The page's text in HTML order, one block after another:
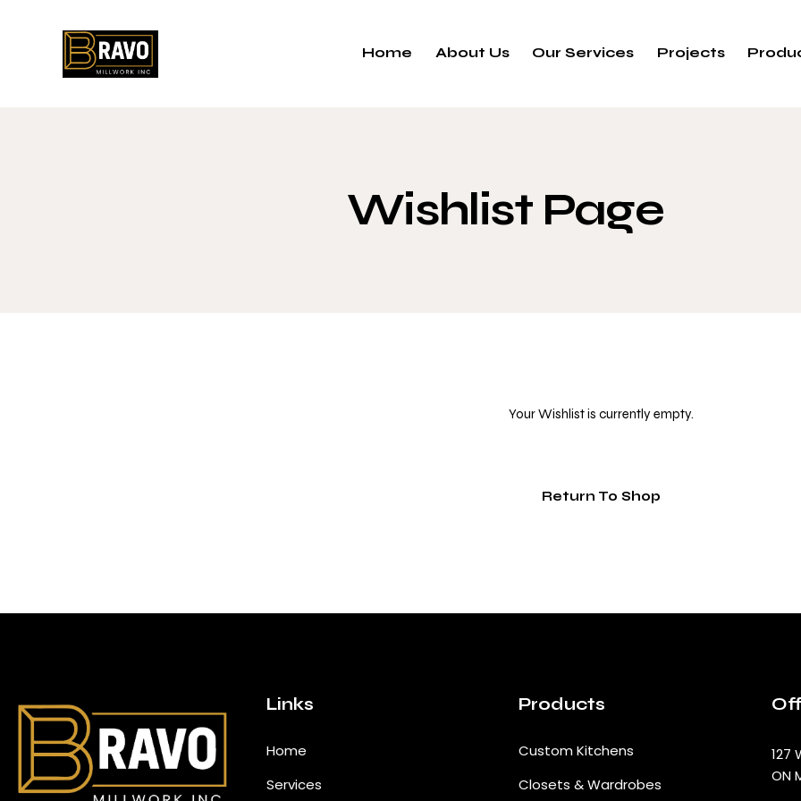
Home About Us Our Services Projects
Wishlist Page
Your Wishlist is currently empty.
Return To Shop
Links
Home
Services
Products
Custom Kitchens
Closets & Wardrobes
127
ON